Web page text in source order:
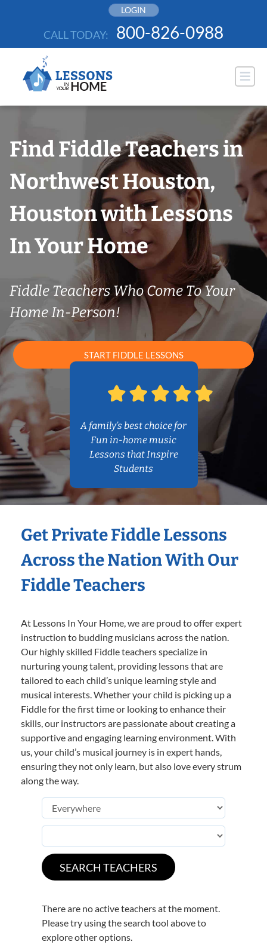
LOGIN
CALL TODAY: 800-826-0988
Find Fiddle Teachers in
Northwest Houston,
Houston with Lessons
In Your Home
Fiddle Teachers Who Come To Your
Home In-Person!
START FIDDLE LESSONS
A family’s best choice for
Fun in-home music
Lessons that Inspire
Students
Get Private Fiddle Lessons
Across the Nation With Our
Fiddle Teachers
At Lessons In Your Home, we are proud to offer expert
instruction to budding musicians across the nation.
Our highly skilled Fiddle teachers specialize in
nurturing young talent, providing lessons that are
tailored to each child’s unique learning style and
musical interests. Whether your child is picking up a
Fiddle for the first time or looking to enhance their
skills, our instructors are passionate about creating a
supportive and engaging learning environment. With
us, your child’s musical journey is in expert hands,
ensuring they not only learn, but also love every strum
along the way.
There are no active teachers at the moment.
Please try using the search tool above to
explore other options.